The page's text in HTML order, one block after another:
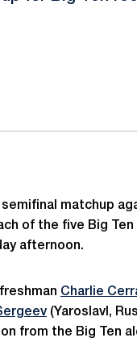
semifinal matchup
of the five Big
afternoon.
Charlie
(Yaroslavl,
from the Big Ten